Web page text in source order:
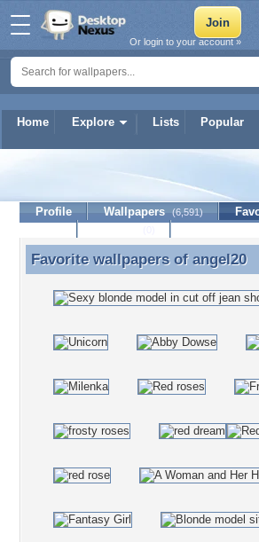
Home Explore Lists Popular
Or login to your account »
Profile Wallpapers (6,591)
Favorite wallpapers of angel20
Favorite wallpapers of angel20